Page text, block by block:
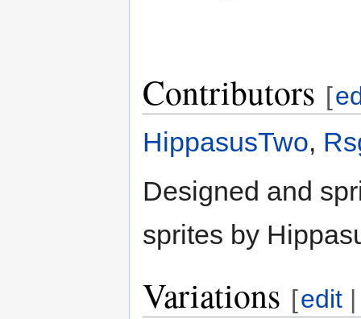
Contributors [
HippasusTwo,
Designed and
sprites by
Variations [edit